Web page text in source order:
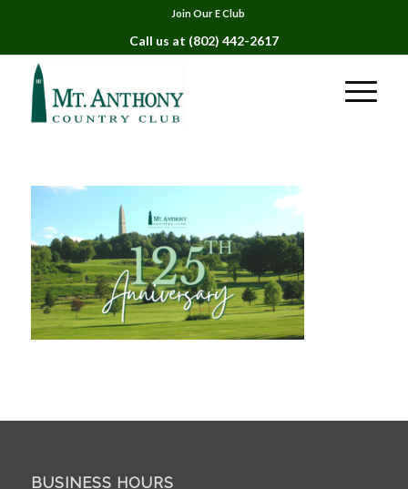
Join Our E Club
Call us at (802) 442-2617
BUSINESS HOURS